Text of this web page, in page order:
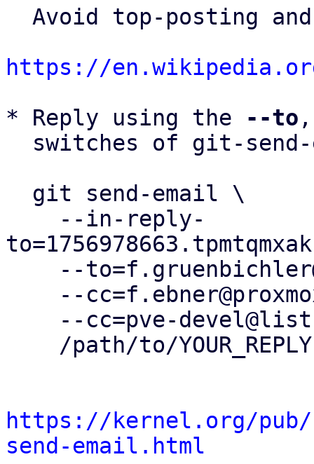
https://
* Reply using the
--to
https://kernel.org/
send-email.html